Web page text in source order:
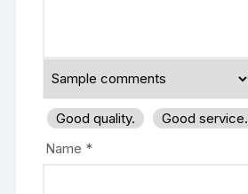
Good quality. Good service.
Name *